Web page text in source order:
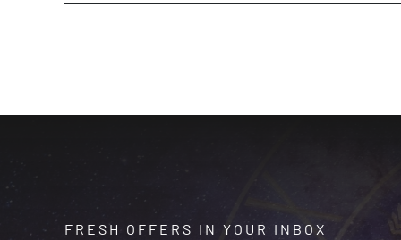
FRESH OFFERS IN YOUR INBOX